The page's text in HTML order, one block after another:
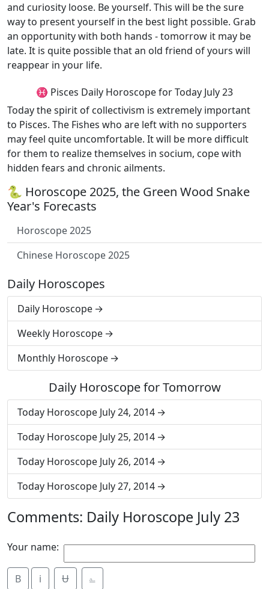
and curiosity loose. Be yourself. This will be the sure
way to present yourself in the best light possible. Grab
an opportunity with both hands - tomorrow it may be
late. It is quite possible that an old friend of yours will
reappear in your life.
♓ Pisces Daily Horoscope for Today July 23
Today the spirit of collectivism is extremely important
to Pisces. The Fishes who are left with no supporters
may feel quite uncomfortable. It will be more difficult
for them to realize themselves in socium, cope with
hidden fears and chronic ailments.
🐍 Horoscope 2025, the Green Wood Snake
Year's Forecasts
Horoscope 2025
Chinese Horoscope 2025
Daily Horoscopes
Daily Horoscope
Weekly Horoscope
Monthly Horoscope
Daily Horoscope for Tomorrow
Today Horoscope July 24, 2014
Today Horoscope July 25, 2014
Today Horoscope July 26, 2014
Today Horoscope July 27, 2014
Comments: Daily Horoscope July 23
Your name:
B i Ʉ ⎁